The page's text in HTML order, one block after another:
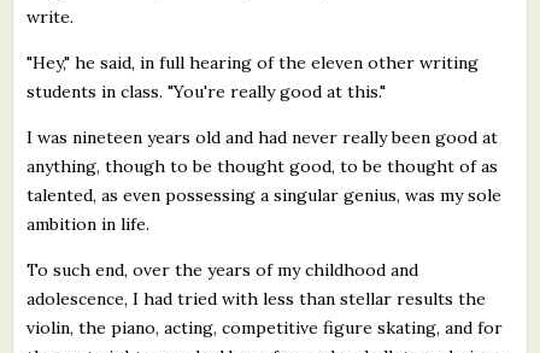
write.
"Hey," he said, in full hearing of the eleven other writing
students in class. "You're really good at this."
I was nineteen years old and had never really been good at
anything, though to be thought good, to be thought of as
talented, as even possessing a singular genius, was my sole
ambition in life.
To such end, over the years of my childhood and
adolescence, I had tried with less than stellar results the
violin, the piano, acting, competitive figure skating, and for